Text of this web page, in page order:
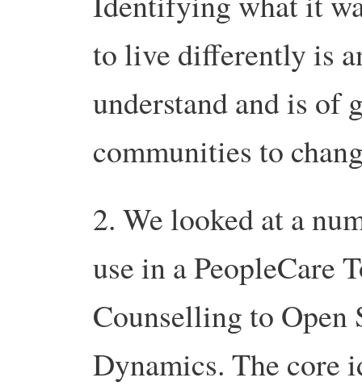
to live differently is
understand and is of
communities to
2. We looked at a
use in a PeopleCare
Counselling to Open
Dynamics. The core